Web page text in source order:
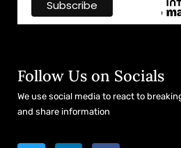
Follow Us on Socials
We use social media to react to
and share information